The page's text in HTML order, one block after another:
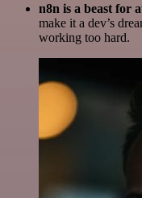
n8n is a beast for
make it a dev’s
working too hard.